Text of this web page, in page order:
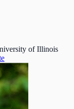
of Illinois